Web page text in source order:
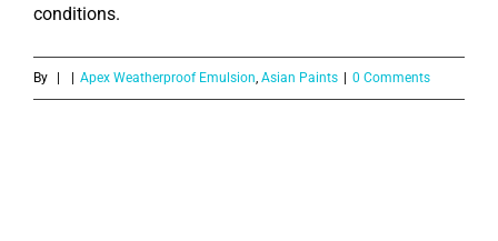
conditions.
By Apex Weatherproof Emulsion, Asian Paints 0 Comments